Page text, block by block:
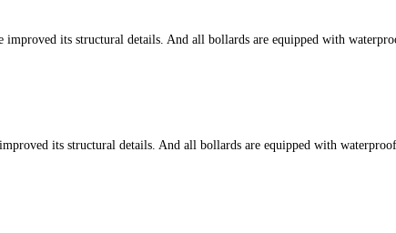
its structural details. And all bollards are equipped with
its structural details. And all bollards are equipped with